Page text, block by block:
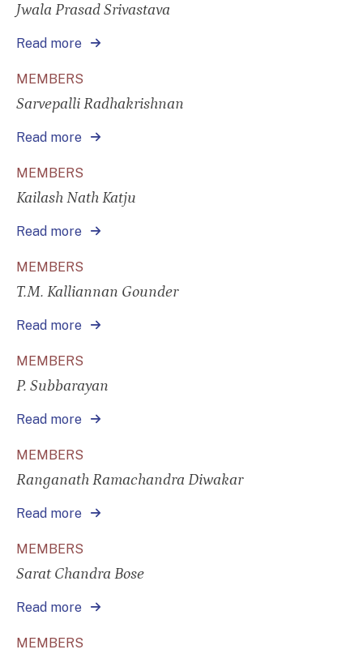
Jwala Prasad Srivastava
Read more
MEMBERS
Sarvepalli Radhakrishnan
Read more
MEMBERS
Kailash Nath Katju
Read more
MEMBERS
T.M. Kalliannan Gounder
Read more
MEMBERS
P. Subbarayan
Read more
MEMBERS
Ranganath Ramachandra Diwakar
Read more
MEMBERS
Sarat Chandra Bose
Read more
MEMBERS